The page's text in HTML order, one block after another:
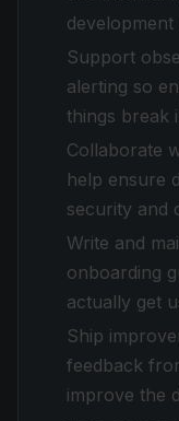
Support
alerting so
things break
Collaborate
help ensure
security and
Write and
onboarding
actually get
Ship
feedback
improve the